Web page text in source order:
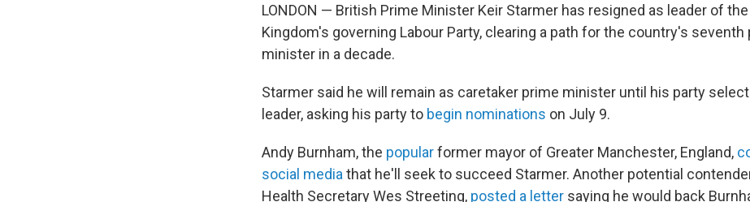
LONDON — British Prime Minister Keir Starmer has resigned as leader of the
Kingdom's governing Labour Party, clearing a path for the country's seventh
minister in a decade.
Starmer said he will remain as caretaker prime minister until his party
leader, asking his party to begin nominations on July 9.
Andy Burnham, the popularformer mayor of Greater Manchester, England,
social media that he'll seek to succeed Starmer. Another potential
Health Secretary Wes Streeting, posted a letter saying he would back